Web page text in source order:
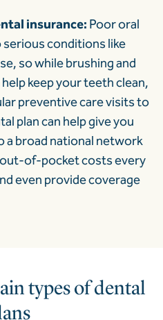
insurance: Poor oral
serious conditions like
so while brushing and
keep your teeth clean,
preventive care visits to
plan can help give you
a broad national network
of-pocket costs every
even provide coverage
types of dental